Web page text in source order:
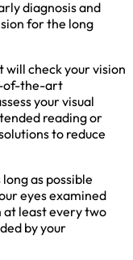
diagnosis and
for the long
check your vision
of-the-art
your visual
reading or
to reduce
as possible
eyes examined
at least every two
by your